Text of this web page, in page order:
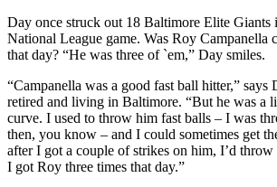
Day once struck out 18 Baltimore Elite Giants
National League game. Was Roy Campanella
that day? “He was three of `em,” Day smiles.
“Campanella was a good fast ball hitter,”
retired and living in Baltimore. “But he was a
curve. I used to throw him fast balls – I was
then, you know – and I could sometimes get
after I got a couple of strikes on him, I’d
I got Roy three times that day.”